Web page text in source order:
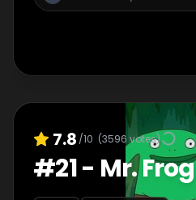
7.8 /10 (3596 votes)
#21- Mr. Frog